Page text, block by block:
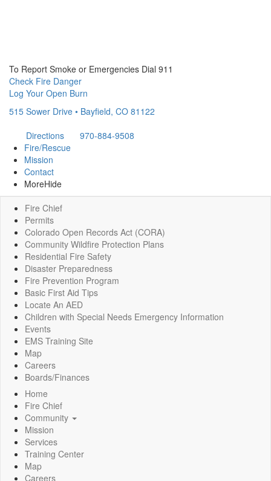
To Report Smoke or Emergencies Dial 911
Check Fire Danger
Log Your Open Burn
515 Sower Drive • Bayfield, CO 81122
Directions
970-884-9508
Fire/Rescue
Mission
Contact
MoreHide
Fire Chief
Permits
Colorado Open Records Act (CORA)
Community Wildfire Protection Plans
Residential Fire Safety
Disaster Preparedness
Fire Prevention Program
Basic First Aid Tips
Locate An AED
Children with Special Needs Emergency Information
Events
EMS Training Site
Map
Careers
Boards/Finances
Home
Fire Chief
Community
Mission
Services
Training Center
Map
Careers